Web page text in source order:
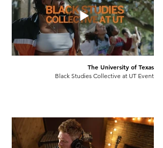
The University of Texas
Black Studies Collective at UT Event